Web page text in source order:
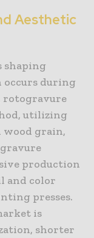
Aesthetic
shaping
occurs during
rotogravure
utilizing
grain,
production
and color
presses.
is
shorter